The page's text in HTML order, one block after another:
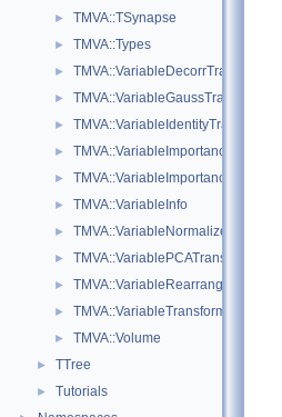
► TMVA::TSynapse
► TMVA::Types
► TMVA::VariableDecorrTransform
► TMVA::VariableGaussTransform
► TMVA::VariableIdentityTransform
► TMVA::VariableImportance
► TMVA::VariableImportanceResult
► TMVA::VariableInfo
► TMVA::VariableNormalizeTransform
► TMVA::VariablePCATransform
►
► TMVA::VariableTransformBase
► TMVA::Volume
► TTree
► Tutorials